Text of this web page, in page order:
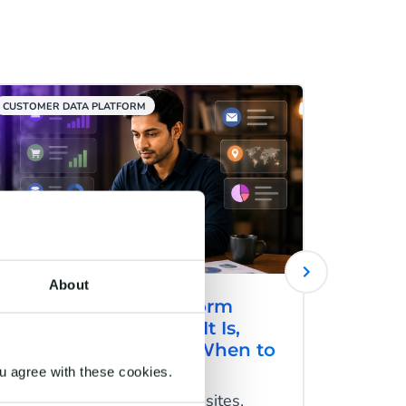
About
agree with these cookies.
CUSTOMER DATA PLATFORM
Customer Data Platform
(CDP) in India: What It Is,
Why It Matters, and When to
Invest
Users switch between websites,